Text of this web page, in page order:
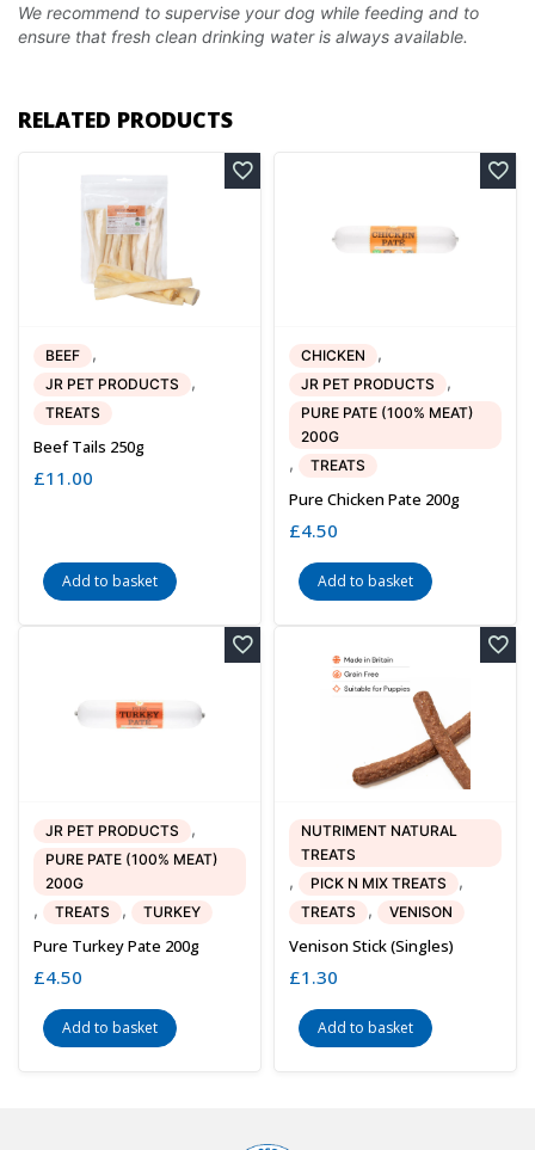
We recommend to supervise your dog while feeding and to
ensure that fresh clean drinking water is always available.
RELATED PRODUCTS
BEEF ,
JR PET PRODUCTS ,
TREATS
Beef Tails 250g
£11.00
Add to basket
CHICKEN ,
JR PET PRODUCTS ,
PURE PATE (100% MEAT)
200G
, TREATS
Pure Chicken Pate 200g
£4.50
Add to basket
JR PET PRODUCTS ,
PURE PATE (100% MEAT)
200G
, TREATS , TURKEY
Pure Turkey Pate 200g
£4.50
Add to basket
NUTRIMENT NATURAL
TREATS
, PICK N MIX TREATS ,
TREATS , VENISON
Venison Stick (singles)
£1.30
Add to basket